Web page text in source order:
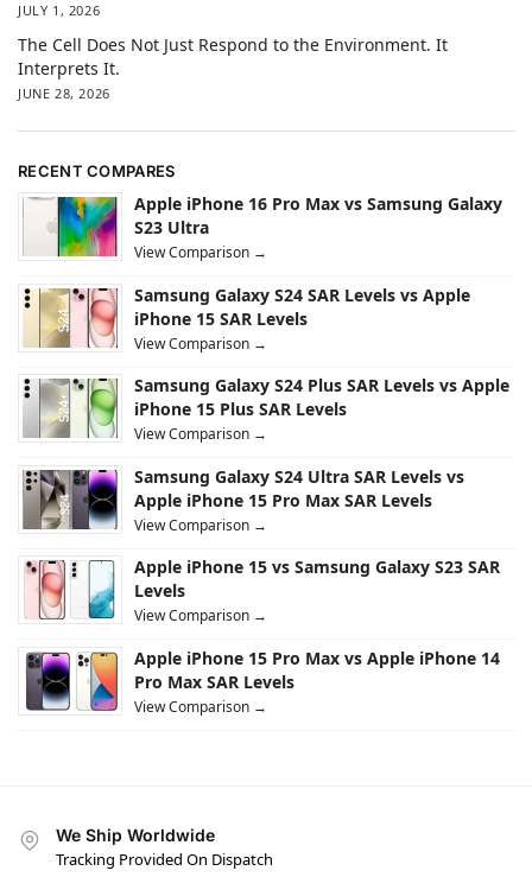
JULY 1, 2026
The Cell Does Not Just Respond to the Environment. It
Interprets It.
JUNE 28, 2026
RECENT COMPARES
Apple iPhone 16 Pro Max vs Samsung Galaxy
S23 Ultra
View Comparison →
Samsung Galaxy S24 SAR Levels vs Apple
iPhone 15 SAR Levels
View Comparison →
Samsung Galaxy S24 Plus SAR Levels vs Apple
iPhone 15 Plus SAR Levels
View Comparison →
Samsung Galaxy S24 Ultra SAR Levels vs
Apple iPhone 15 Pro Max SAR Levels
View Comparison →
Apple iPhone 15 vs Samsung Galaxy S23 SAR
Levels
View Comparison →
Apple iPhone 15 Pro Max vs Apple iPhone 14
Pro Max SAR Levels
View Comparison →
We Ship Worldwide
Tracking Provided On Dispatch